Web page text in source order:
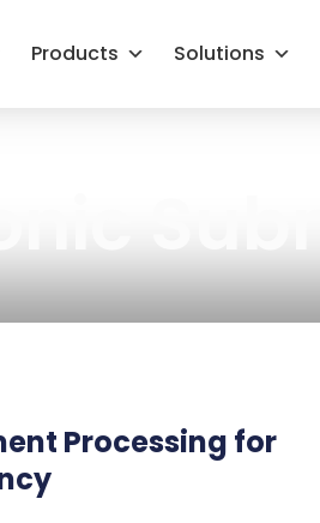
Products Solutions
Processing for